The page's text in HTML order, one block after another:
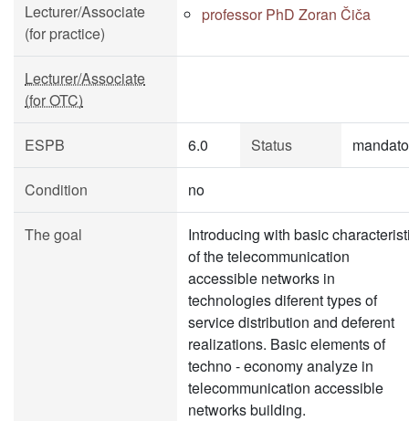
Lecturer/Associate
(for practice)
professor PhD Zoran Čiča
Lecturer/Associate
(for OTC)
ESPB 6.0 Status
Condition no
The goal
Introducing with basic
of the telecommunication
accessible networks in
technologies diferent types of
service distribution and deferent
realizations. Basic elements of
techno - economy analyze in
telecommunication accessible
networks building.